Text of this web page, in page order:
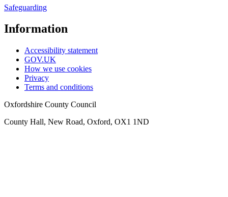
Safeguarding
Information
Accessibility statement
GOV.UK
How we use cookies
Privacy
Terms and conditions
Oxfordshire County Council
County Hall, New Road, Oxford, OX1 1ND